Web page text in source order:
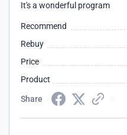
It's a wonderful program
Recommend
Rebuy
Price
Product
Share